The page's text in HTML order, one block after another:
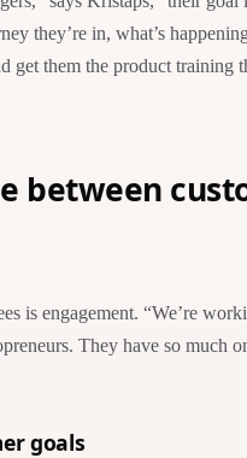
they’re in, what’s
get them the product training
between
is engagement. “We’re
They have so much
goals